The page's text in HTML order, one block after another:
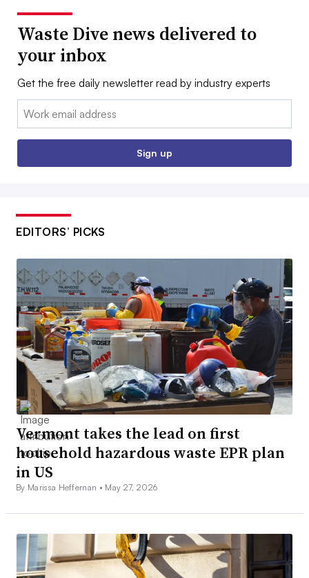
Waste Dive news delivered to
your inbox
Get the free daily newsletter read by industry experts
Email:
Sign up
EDITORS’ PICKS
Vermont takes the lead on first
household hazardous waste EPR plan
in US
By Marissa Heffernan • May 27, 2026